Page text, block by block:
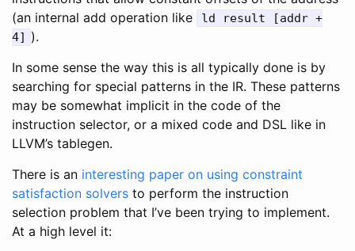
(an internal add operation like
ld result [addr +
4] ).
In some sense the way this is all typically done is by
searching for special patterns in the IR. These patterns
may be somewhat implicit in the code of the
instruction selector, or a mixed code and DSL like in
LLVM’s tablegen.
There is an interesting paper on using constraint
satisfaction solvers to perform the instruction
selection problem that I’ve been trying to implement.
At a high level it: